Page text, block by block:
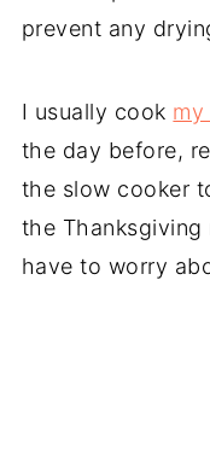
prevent any
I usually cook my
the day before,
the slow cooker
the Thanksgiving
have to worry